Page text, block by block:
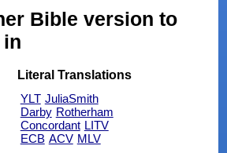
Bible version to
view Esther in
Literal Translations
YLT JuliaSmith
Darby Rotherham
Concordant LITV
ECB ACV MLV